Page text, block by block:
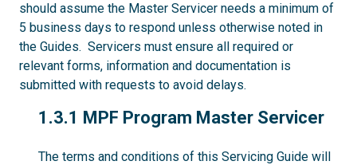
should assume the Master Servicer needs a minimum of
5 business days to respond unless otherwise noted in
the Guides. Servicers must ensure all required or
relevant forms, information and documentation is
submitted with requests to avoid delays.
1.3.1
1.3.1 MPF Program Master Servicer
The terms and conditions of this Servicing Guide will